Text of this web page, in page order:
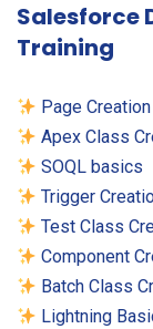
Salesforce
Training
Page Creation
Apex Class
SOQL basics
Trigger
Test Class
Component
Batch Class
Lightning